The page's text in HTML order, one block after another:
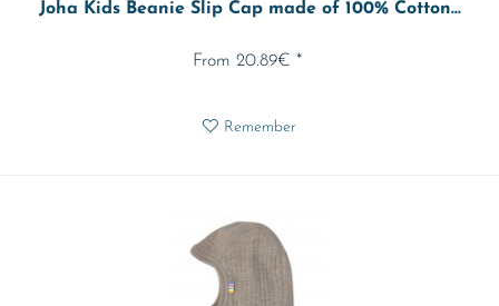
Joha Kids Beanie Slip Cap made of 100% Cotton...
From 20.89€ *
Remember